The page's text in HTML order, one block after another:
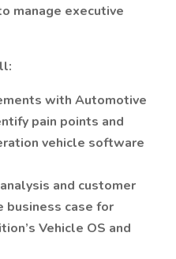
manage executive
with Automotive
pain points and
vehicle software
and customer
business case for
Vehicle OS and